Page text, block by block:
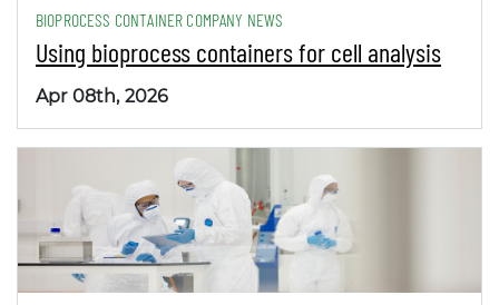
BIOPROCESS CONTAINER COMPANY NEWS
Using bioprocess containers for cell analysis
Apr 08th, 2026